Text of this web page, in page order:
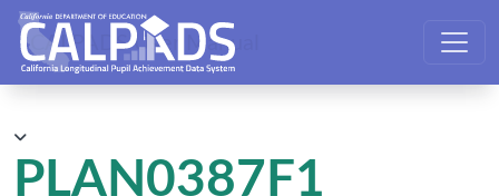
CALPADS User Manual
PLAN0387F1